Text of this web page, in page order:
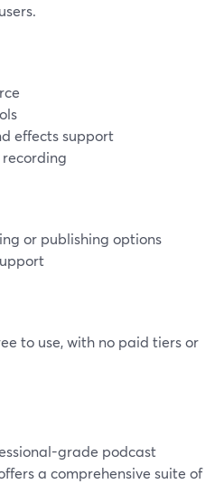
effects support
or publishing options
to use, with no paid tiers or
grade podcast
a comprehensive suite of